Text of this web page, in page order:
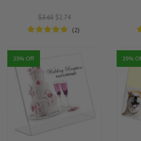
$3.65 $2.74
(2)
25% Off 25%